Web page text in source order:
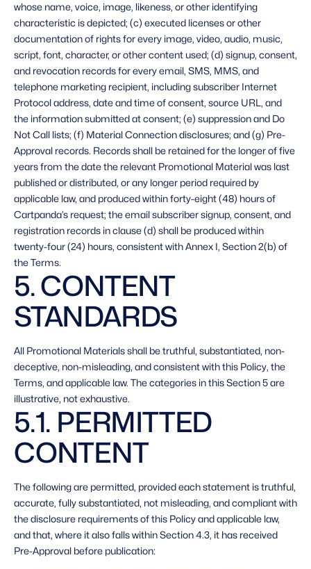
whose name, voice, image, likeness, or other identifying
characteristic is depicted; (c) executed licenses or other
documentation of rights for every image, video, audio, music,
script, font, character, or other content used; (d) signup, consent,
and revocation records for every email, SMS, MMS, and
telephone marketing recipient, including subscriber Internet
Protocol address, date and time of consent, source URL, and
the information submitted at consent; (e) suppression and Do
Not Call lists; (f) Material Connection disclosures; and (g) Pre-
Approval records. Records shall be retained for the longer of five
years from the date the relevant Promotional Material was last
published or distributed, or any longer period required by
applicable law, and produced within forty-eight (48) hours of
Cartpanda’s request; the email subscriber signup, consent, and
registration records in clause (d) shall be produced within
twenty-four (24) hours, consistent with Annex I, Section 2(b) of
the Terms.
5. CONTENT
STANDARDS
All Promotional Materials shall be truthful, substantiated, non-
deceptive, non-misleading, and consistent with this Policy, the
Terms, and applicable law. The categories in this Section 5 are
illustrative, not exhaustive.
5.1. PERMITTED
CONTENT
The following are permitted, provided each statement is truthful,
accurate, fully substantiated, not misleading, and compliant with
the disclosure requirements of this Policy and applicable law,
and that, where it also falls within Section 4.3, it has received
Pre-Approval before publication: